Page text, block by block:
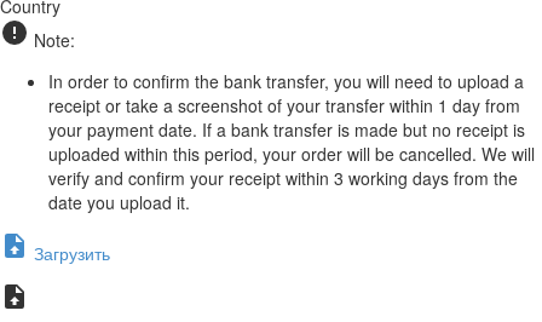
Country
Note:
In order to confirm the bank transfer, you will need to upload a
receipt or take a screenshot of your transfer within 1 day from
your payment date. If a bank transfer is made but no receipt is
uploaded within this period, your order will be cancelled. We will
verify and confirm your receipt within 3 working days from the
date you upload it.
Загрузить